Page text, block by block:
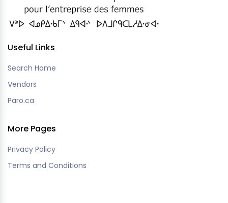
Useful Links
Search Home
Vendors
Paro.ca
More Pages
Privacy Policy
Terms and Conditions